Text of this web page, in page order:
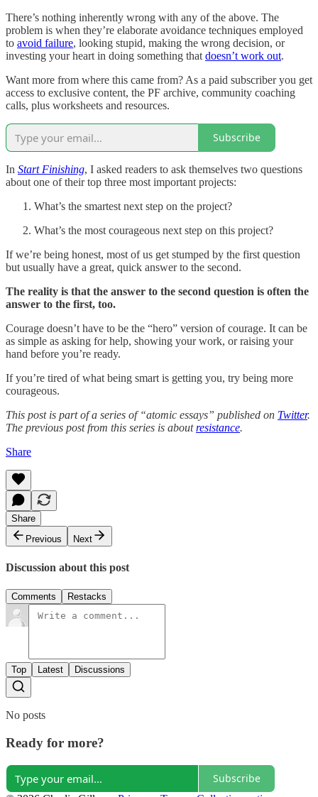
There’s nothing inherently wrong with any of the above. The
problem is when they’re elaborate avoidance techniques employed
to avoid failure, looking stupid, making the wrong decision, or
investing your heart in doing something that doesn’t work out.
Want more from where this came from? As a paid subscriber you get
access to exclusive content, the PF archive, community coaching
calls, plus worksheets and resources.
Subscribe
In Start Finishing, I asked readers to ask themselves two questions
about one of their top three most important projects:
What’s the smartest next step on the project?
What’s the most courageous next step on this project?
If we’re being honest, most of us get stumped by the first question
but usually have a great, quick answer to the second.
The reality is that the answer to the second question is often the
answer to the first, too.
Courage doesn’t have to be the “hero” version of courage. It can be
as simple as asking for help, showing your work, or raising your
hand before you’re ready.
If you’re tired of what being smart is getting you, try being more
courageous.
This post is part of a series of “atomic essays” published on Twitter.
The previous post from this series is aboutresistance.
Share
Share
Previous
Next
Discussion about this post
Comments Restacks
Top Latest Discussions
No posts
Ready for more?
Subscribe